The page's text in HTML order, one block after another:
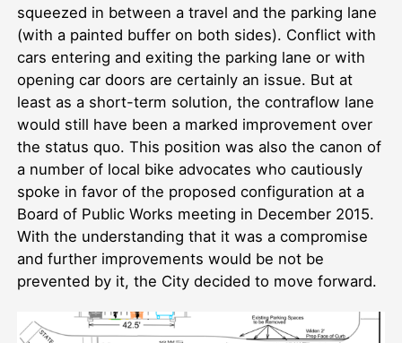
squeezed in between a travel and the parking lane
(with a painted buffer on both sides). Conflict with
cars entering and exiting the parking lane or with
opening car doors are certainly an issue. But at
least as a short-term solution, the contraflow lane
would still have been a marked improvement over
the status quo. This position was also the canon of
a number of local bike advocates who cautiously
spoke in favor of the proposed configuration at a
Board of Public Works meeting in December 2015.
With the understanding that it was a compromise
and further improvements would be not be
prevented by it, the City decided to move forward.